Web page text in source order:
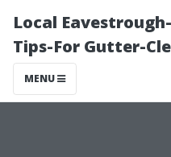
Local
Tips-For Gutter-
MENU